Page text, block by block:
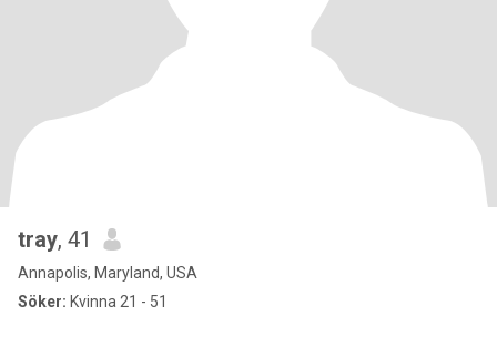
tray, 41
Annapolis, Maryland, USA
Söker: Kvinna 21 - 51